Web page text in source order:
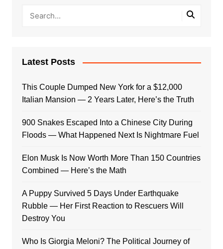
Latest Posts
This Couple Dumped New York for a $12,000
Italian Mansion — 2 Years Later, Here’s the Truth
900 Snakes Escaped Into a Chinese City During
Floods — What Happened Next Is Nightmare Fuel
Elon Musk Is Now Worth More Than 150 Countries
Combined — Here’s the Math
A Puppy Survived 5 Days Under Earthquake
Rubble — Her First Reaction to Rescuers Will
Destroy You
Who Is Giorgia Meloni? The Political Journey of